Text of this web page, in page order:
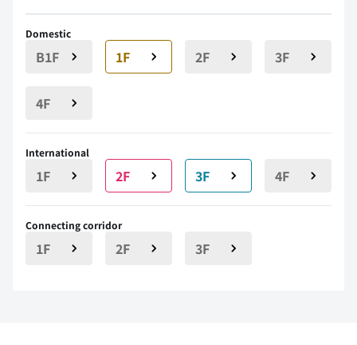
Domestic
B1F 1F 2F 3F
4F
International
1F 2F 3F 4F
Connecting corridor
1F 2F 3F